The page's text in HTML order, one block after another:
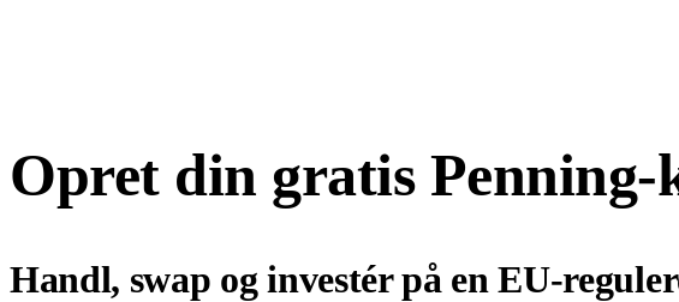
Opret din gratis
Handl, swap og investér på en EU-